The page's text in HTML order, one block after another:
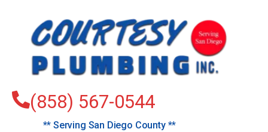
(858) 567-0544
** Serving San Diego County **